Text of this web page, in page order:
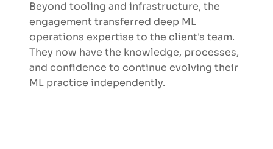
Beyond tooling and infrastructure, the
engagement transferred deep ML
operations expertise to the client's team.
They now have the knowledge, processes,
and confidence to continue evolving their
ML practice independently.